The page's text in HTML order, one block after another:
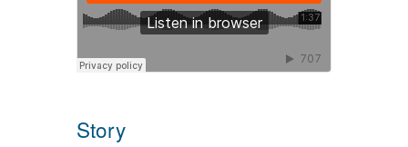
Story